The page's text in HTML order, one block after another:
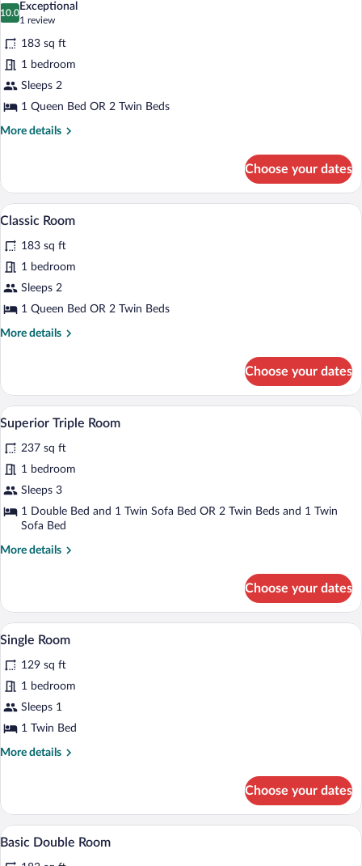
photos
for
Classic
Double
Room
10.0
10.0 out of 10
Exceptional
1 review
(1
review)
183 sq ft
1 bedroom
Sleeps 2
1 Queen Bed OR 2 Twin Beds
More details
More
Double
Room
Choose your dates
View
photos
for
Classic
Room
A hotel room with a bed, a nightstand,
9
Classic Room
183 sq ft
1 bedroom
Sleeps 2
1 Queen Bed OR 2 Twin Beds
More details
More
Room
Choose your dates
View
photos
for
Superior
Triple
Room
A hotel room with a bed, a sofa, a
7
Superior Triple Room
237 sq ft
1 bedroom
Sleeps 3
1 Double Bed and 1 Twin Sofa Bed OR 2 Twin Beds and 1 Twin
Sofa Bed
More details
More
Triple
Room
Choose your dates
View
photos
for
Single
Room
A hotel room with a large bed, a
6
Single Room
129 sq ft
1 bedroom
Sleeps 1
1 Twin Bed
More details
More
Room
Choose your dates
View
A hotel room with a large bed, a
3
Basic Double Room